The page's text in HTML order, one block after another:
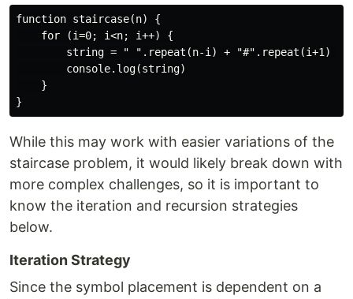
function staircase(n) {
    for (i=0; i<n; i++) {
        string = " ".repeat(n-i) + "#".repeat(i+1)
        console.log(string)
    }
While this may work with easier variations of the
staircase problem, it would likely break down with
more complex challenges, so it is important to
know the iteration and recursion strategies
below.
Iteration Strategy
Since the symbol placement is dependent on a